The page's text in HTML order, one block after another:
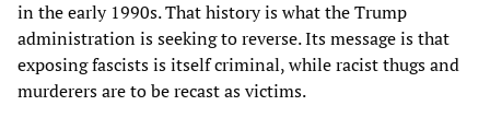
in the early 1990s. That history is what the Trump
administration is seeking to reverse. Its message is that
exposing fascists is itself criminal, while racist thugs and
murderers are to be recast as victims.